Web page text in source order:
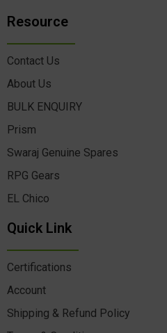
Resource
Contact Us
About Us
BULK ENQUIRY
Prism
Swaraj Genuine Spares
RPG Gears
EL Chico
Quick Link
Certifications
Account
Shipping & Refund Policy